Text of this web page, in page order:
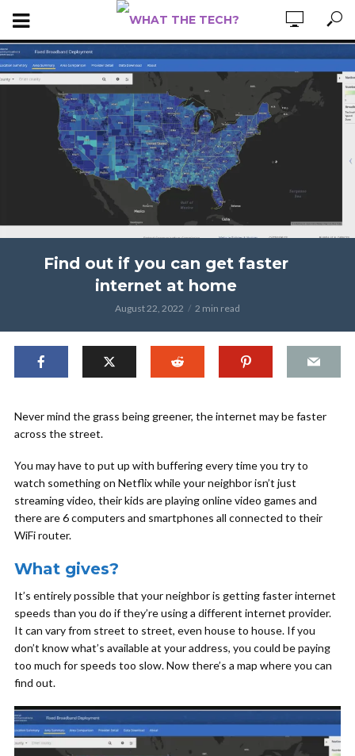
Find out if you can get faster
internet at home
August 22, 2022 2 min read
Never mind the grass being greener, the internet may be faster
across the street.
You may have to put up with buffering every time you try to
watch something on Netflix while your neighbor isn’t just
streaming video, their kids are playing online video games and
there are 6 computers and smartphones all connected to their
WiFi router.
What gives?
It’s entirely possible that your neighbor is getting faster internet
speeds than you do if they’re using a different internet provider.
It can vary from street to street, even house to house. If you
don’t know what’s available at your address, you could be paying
too much for speeds too slow. Now there’s a map where you can
find out.